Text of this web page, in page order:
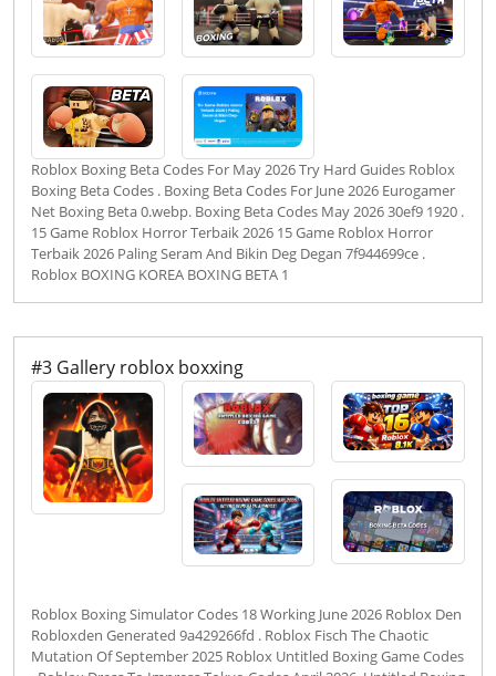
Roblox Boxing Beta Codes For May 2026 Try Hard Guides Roblox
Boxing Beta Codes . Boxing Beta Codes For June 2026 Eurogamer
Net Boxing Beta 0.webp. Boxing Beta Codes May 2026 30ef9 1920 .
15 Game Roblox Horror Terbaik 2026 15 Game Roblox Horror
Terbaik 2026 Paling Seram And Bikin Deg Degan 7f944699ce .
Roblox BOXING KOREA BOXING BETA 1
#3 Gallery roblox boxxing
Roblox Boxing Simulator Codes 18 Working June 2026 Roblox Den
Robloxden Generated 9a429266fd . Roblox Fisch The Chaotic
Mutation Of September 2025 Roblox Untitled Boxing Game Codes